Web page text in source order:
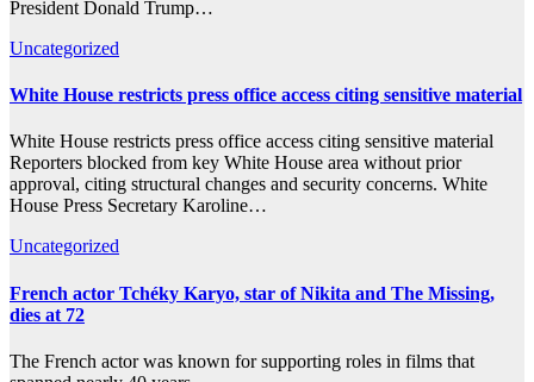
President Donald Trump…
Uncategorized
White House restricts press office access citing sensitive material
White House restricts press office access citing sensitive material
Reporters blocked from key White House area without prior
approval, citing structural changes and security concerns. White
House Press Secretary Karoline…
Uncategorized
French actor Tchéky Karyo, star of Nikita and The Missing,
dies at 72
The French actor was known for supporting roles in films that